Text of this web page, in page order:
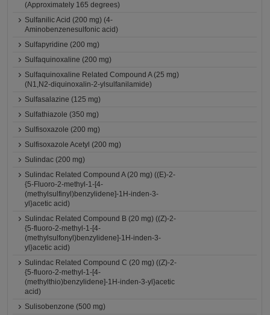
(Approximately 165 degrees)
Sulfanilic Acid (200 mg) (4-
Aminobenzenesulfonic acid)
Sulfapyridine (200 mg)
Sulfaquinoxaline (200 mg)
Sulfaquinoxaline Related Compound A (25 mg)
(N1,N2-diquinoxalin-2-ylsulfanilamide)
Sulfasalazine (125 mg)
Sulfathiazole (350 mg)
Sulfisoxazole (200 mg)
Sulfisoxazole Acetyl (200 mg)
Sulindac (200 mg)
Sulindac Related Compound A (20 mg) ((E)-2-
{5-Fluoro-2-methyl-1-[4-
(methylsulfinyl)benzylidene]-1H-inden-3-
yl}acetic acid)
Sulindac Related Compound B (20 mg) ((Z)-2-
{5-fluoro-2-methyl-1-[4-
(methylsulfonyl)benzylidene]-1H-inden-3-
yl}acetic acid)
Sulindac Related Compound C (20 mg) ((Z)-2-
{5-fluoro-2-methyl-1-[4-
(methylthio)benzylidene]-1H-inden-3-yl}acetic
acid)
Sulisobenzone (500 mg)